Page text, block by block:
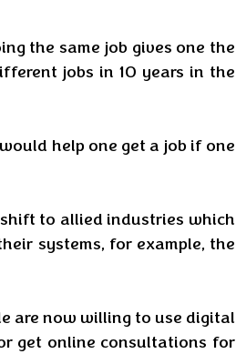
the same job gives one the
jobs in 10 years in the
help one get a job if one
to allied industries which
systems, for example, the
are now willing to use digital
get online consultations for